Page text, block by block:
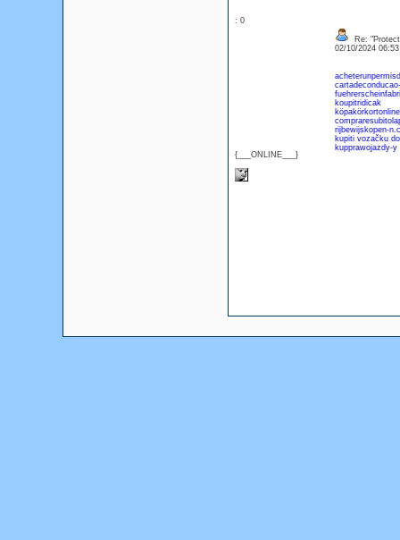
: 0
{___ONLINE___}
Re:
02/10/2024
koupitridicak
köpakörkortonline
rijbewijskopen-
kupiti vozačku
kupprawojazdy-y